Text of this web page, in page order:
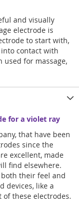
and visually
electrode is
to start with,
contact with
used for massage,
for a violet ray
that have been
since the
excellent, made
find elsewhere.
both their feel and
devices, like a
of these electrodes.